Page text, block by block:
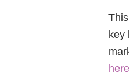
key
here